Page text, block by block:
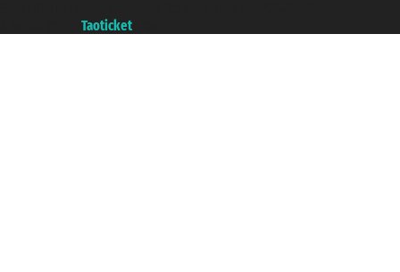
Taoticket